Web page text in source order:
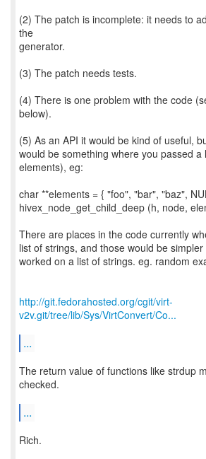
(2) The patch is incomplete: it needs to
the
generator.
(3) The patch needs tests.
(4) There is one problem with the code
below).
(5) As an API it would be kind of useful,
would be something where you passed a
elements), eg:
char **elements = { "foo", "bar", "baz",
hivex_node_get_child_deep (h, node,
There are places in the code currently
list of strings, and those would be
worked on a list of strings. eg. random
http://git.fedorahosted.org/cgit/virt-
v2v.git/tree/lib/Sys/VirtConvert/Co...
...
The return value of functions like strdup
checked.
...
Rich.